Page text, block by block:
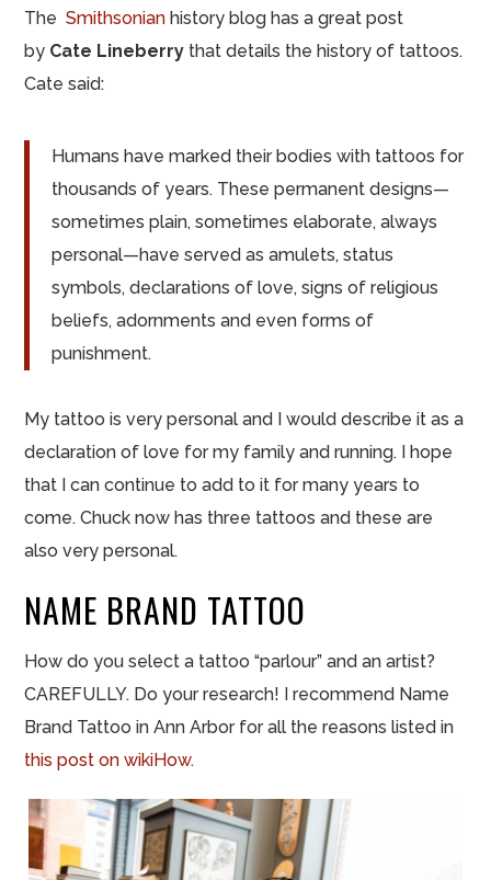
TheSmithsonian history blog has a great post
by Cate Lineberry that details the history of tattoos.
Cate said:
Humans have marked their bodies with tattoos for
thousands of years. These permanent designs—
sometimes plain, sometimes elaborate, always
personal—have served as amulets, status
symbols, declarations of love, signs of religious
beliefs, adornments and even forms of
punishment.
My tattoo is very personal and I would describe it as a
declaration of love for my family and running. I hope
that I can continue to add to it for many years to
come. Chuck now has three tattoos and these are
also very personal.
NAME BRAND TATTOO
How do you select a tattoo “parlour” and an artist?
CAREFULLY. Do your research! I recommend Name
Brand Tattoo in Ann Arbor for all the reasons listed in
this post onwikiHow.